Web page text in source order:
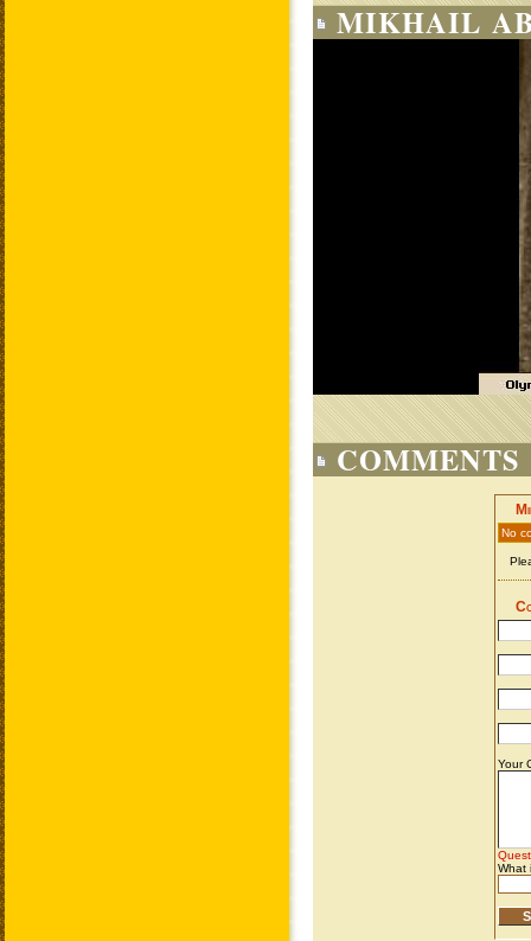
MIKHAIL
COMMENTS